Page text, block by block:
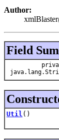
Author:
Field
Util ()